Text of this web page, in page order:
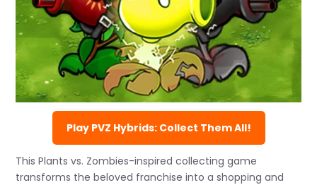
Play PVZ Hybrids: Collect Them All!
This Plants vs. Zombies-inspired collecting game
transforms the beloved franchise into a shopping and